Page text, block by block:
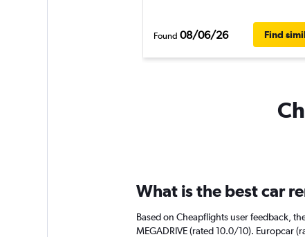
Found 08/06/26 Find
What is the best car
Based on Cheapflights user feedback,
MEGADRIVE (rated 10.0/10). Europcar